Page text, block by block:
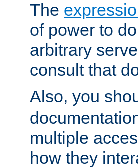
The
of power to
arbitrary
consult that
Also, you
multiple
how they